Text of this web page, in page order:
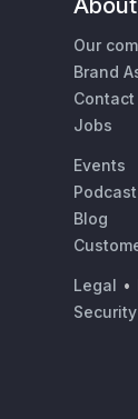
Our
Brand
Contact
Jobs
Events
Podcast
Blog
Legal •
Security